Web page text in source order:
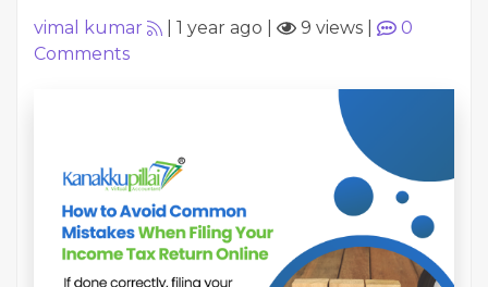
vimal kumar 1 year ago 9 views
0
Comments